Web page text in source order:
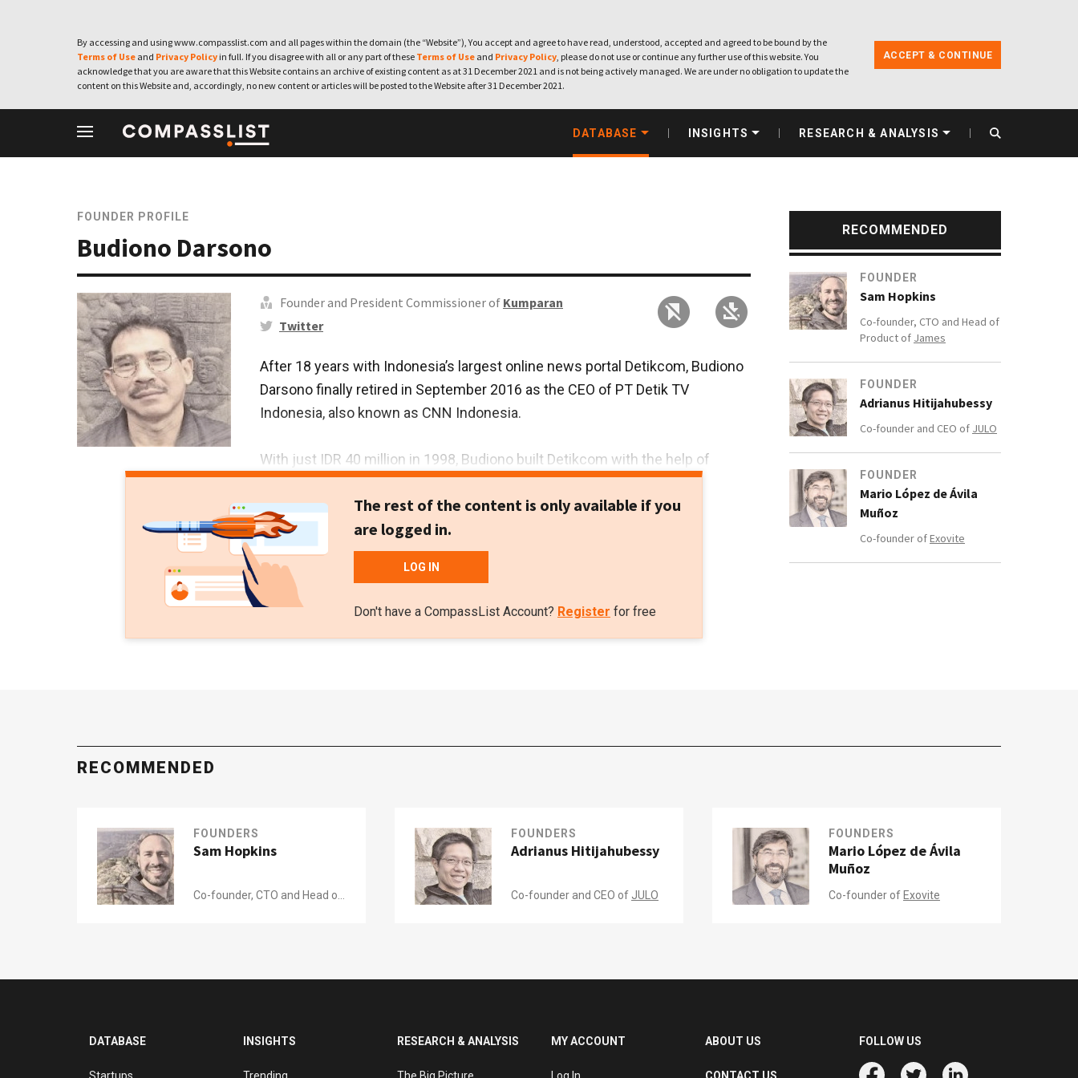
By accessing and using www.compasslist.com and all pages within the domain (the “Website”), You accept and agree to have read, understood, accepted and agreed to be bound by the
Terms of Use and Privacy Policy in full. If you disagree with all or any part of these Terms of Use and Privacy Policy, please do not use or continue any further use of this website. You
acknowledge that you are aware that this Website contains an archive of existing content as at 31 December 2021 and is not being actively managed. We are under no obligation to update the
content on this Website and, accordingly, no new content or articles will be posted to the Website after 31 December 2021.
ACCEPT & CONTINUE
DATABASE INSIGHTS RESEARCH & ANALYSIS
FOUNDER PROFILE
Budiono Darsono
Founder and President Commissioner of Kumparan
Twitter
After 18 years with Indonesia’s largest online news portal Detikcom, Budiono
Darsono finally retired in September 2016 as the CEO of PT Detik TV
Indonesia, also known as CNN Indonesia.
With just IDR 40 million in 1998, Budiono built Detikcom with the help of
senior journalists, Yayan Sopyan, Abdul Rahman, Didi Nugrahadi and Calvin
Lukmantara. PT Trans Corporation paid US$60 million to acquire Detikcom in
2011. Budiono had also previously worked as a journalist for various
newspapers including Surabaya, Majalah Tempo, Biro Tempo and Berita
Buana since 1984.
The rest of the content is only available if you
are logged in.
LOG IN
Don't have a CompassList Account? Register for free
RECOMMENDED
FOUNDER
Sam Hopkins
Co-founder, CTO and Head of
Product of James
FOUNDER
Adrianus Hitijahubessy
Co-founder and CEO of JULO
FOUNDER
Mario López de Ávila
Muñoz
Co-founder ofExovite
RECOMMENDED
FOUNDERS
Sam Hopkins
Co-founder, CTO and Head of
FOUNDERS
Adrianus Hitijahubessy
Co-founder and CEO of JULO
FOUNDERS
Mario López de Ávila
Muñoz
Co-founder of Exovite
DATABASE INSIGHTS RESEARCH & ANALYSIS MY ACCOUNT ABOUT US FOLLOW US